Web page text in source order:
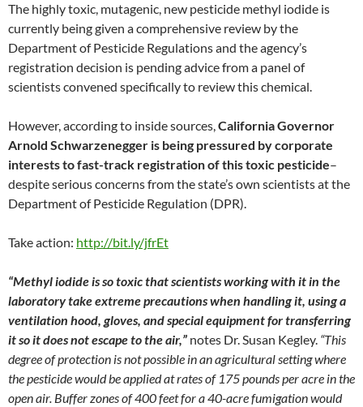
The highly toxic, mutagenic, new pesticide methyl iodide is
currently being given a comprehensive review by the
Department of Pesticide Regulations and the agency’s
registration decision is pending advice from a panel of
scientists convened specifically to review this chemical.
However, according to inside sources,California Governor
Arnold Schwarzenegger is being pressured by corporate
interests to fast-track registration of this toxic pesticide–
despite serious concerns from the state’s own scientists at the
Department of Pesticide Regulation (DPR).
Take action: http://bit.ly/jfrEt
“Methyl iodide is so toxic that scientists working with it in the
laboratory take extreme precautions when handling it, using a
ventilation hood, gloves, and special equipment for transferring
it so it does not escape to the air,” notes Dr. Susan Kegley. “This
degree of protection is not possible in an agricultural setting where
the pesticide would be applied at rates of 175 pounds per acre in the
open air. Buffer zones of 400 feet for a 40-acre fumigation would